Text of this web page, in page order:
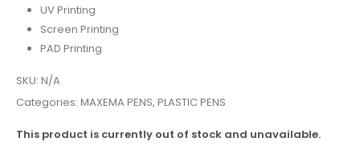
UV Printing
Screen Printing
PAD Printing
SKU: N/A
Categories: MAXEMA PENS, PLASTIC PENS
This product is currently out of stock and unavailable.